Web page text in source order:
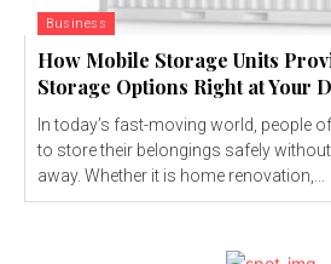
Business
How Mobile Storage Units
Storage Options Right at Your
In today’s fast-moving world, people
to store their belongings safely
away. Whether it is home renovation,...